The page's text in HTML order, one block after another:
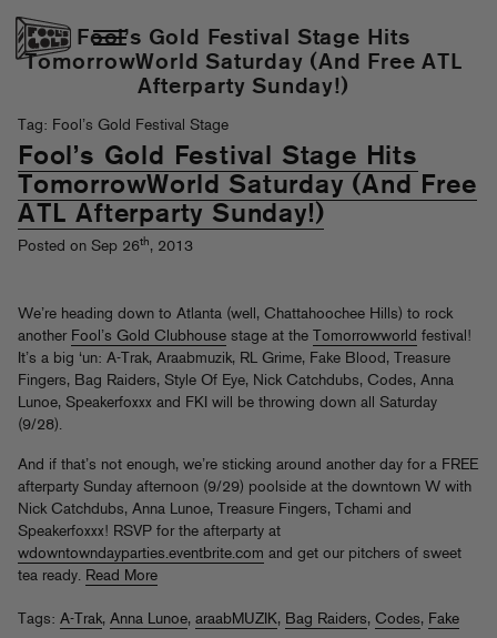
Fool’s Gold Festival Stage Hits
TomorrowWorld Saturday (And Free ATL
Afterparty Sunday!)
Tag: Fool’s Gold Festival Stage
Fool’s Gold Festival Stage Hits
TomorrowWorld Saturday (And Free
ATL Afterparty Sunday!)
Posted on Sep 26th, 2013
We’re heading down to Atlanta (well, Chattahoochee Hills) to rock
another Fool’s Gold Clubhouse stage at the Tomorrowworld festival!
It’s a big ‘un: A-Trak, Araabmuzik, RL Grime, Fake Blood, Treasure
Fingers, Bag Raiders, Style Of Eye, Nick Catchdubs, Codes, Anna
Lunoe, Speakerfoxxx and FKI will be throwing down all Saturday
(9/28).
And if that’s not enough, we’re sticking around another day for a FREE
afterparty Sunday afternoon (9/29) poolside at the downtown W with
Nick Catchdubs, Anna Lunoe, Treasure Fingers, Tchami and
Speakerfoxxx! RSVP for the afterparty at
wdowntowndayparties.eventbrite.com and get our pitchers of sweet
tea ready. Read More
Tags: A-Trak, Anna Lunoe, araabMUZIK, Bag Raiders, Codes, Fake